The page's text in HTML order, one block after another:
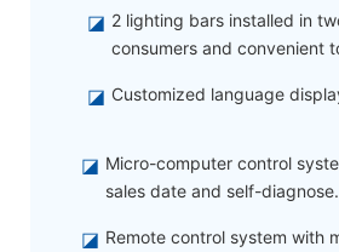
◪ 2 lighting bars installed in
consumers and convenient
◪ Customized language
◪ Micro-computer control
sales date and self-diagnose.
◪ Remote control system with